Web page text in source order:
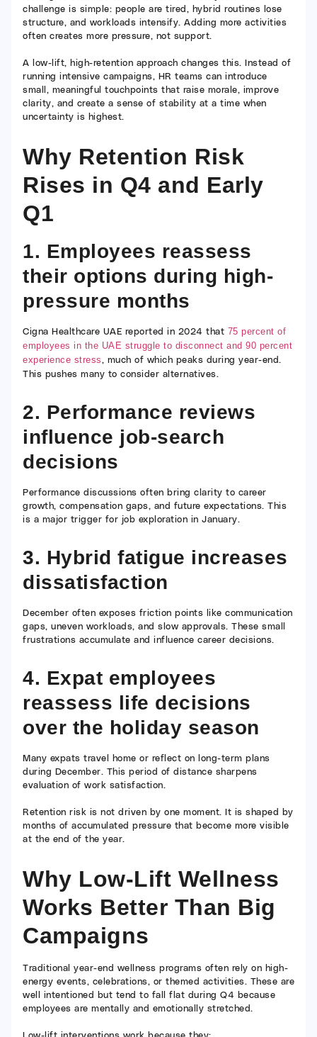
challenge is simple: people are tired, hybrid routines lose
structure, and workloads intensify. Adding more activities
often creates more pressure, not support.
A low-lift, high-retention approach changes this. Instead of
running intensive campaigns, HR teams can introduce
small, meaningful touchpoints that raise morale, improve
clarity, and create a sense of stability at a time when
uncertainty is highest.
Why Retention Risk
Rises in Q4 and Early
Q1
1. Employees reassess
their options during high-
pressure months
Cigna Healthcare UAE reported in 2024 that 75 percent of
employees in the UAE struggle to disconnect and 90 percent
experience stress , much of which peaks during year-end.
This pushes many to consider alternatives.
2. Performance reviews
influence job-search
decisions
Performance discussions often bring clarity to career
growth, compensation gaps, and future expectations. This
is a major trigger for job exploration in January.
3. Hybrid fatigue increases
dissatisfaction
December often exposes friction points like communication
gaps, uneven workloads, and slow approvals. These small
frustrations accumulate and influence career decisions.
4. Expat employees
reassess life decisions
over the holiday season
Many expats travel home or reflect on long-term plans
during December. This period of distance sharpens
evaluation of work satisfaction.
Retention risk is not driven by one moment. It is shaped by
months of accumulated pressure that become more visible
at the end of the year.
Why Low-Lift Wellness
Works Better Than Big
Campaigns
Traditional year-end wellness programs often rely on high-
energy events, celebrations, or themed activities. These are
well intentioned but tend to fall flat during Q4 because
employees are mentally and emotionally stretched.
Low-lift interventions work because they: